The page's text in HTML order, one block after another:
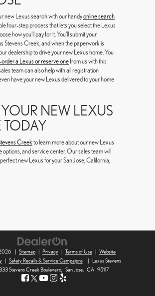
new Lexus search with our handyonline search
four-step process that lets you select the Lexus
how you'll pay for it. You'll submit your
Stevens Creek, and when the paperwork is
dealership to drive your new Lexus home. You
a Lexus or reserve onefrom us with this
team can also help with all registration
have your new Lexus delivered to your home
YOUR NEW LEXUS
TODAY
Creekto learn more about our new Lexus
options, and service center. Our sales team will
new Lexus for your San Jose, California,
Sitemap Privacy Terms of Use
Website
Safety Recalls & Service Campaigns
Lexus Stevens
Stevens Creek Boulevard, San Jose, CA 95117